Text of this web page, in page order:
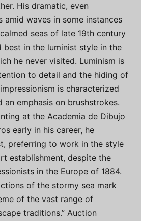
His dramatic, even
amid waves in some instances
seas of late 19th century
best in the luminist style in the
he never visited. Luminism is
to detail and the hiding of
is characterized
emphasis on brushstrokes.
at the Academia de Dibujo
early in his career, he
preferring to work in the style
establishment, despite the
in the Europe of 1884.
of the stormy sea mark
of the vast range of
traditions.” Auction